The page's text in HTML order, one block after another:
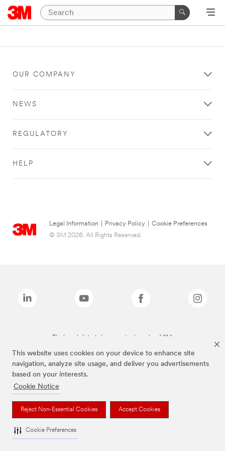
This website uses cookies on your device to enhance site
navigation, analyze site usage, and deliver you advertisements
based on your interests.
Cookie Notice
Reject Non-Essential Cookies Accept Cookies
Cookie Preferences
OUR COMPANY
NEWS
REGULATORY
HELP
Legal Information Privacy Policy
Cookie Preferences
© 3M 2026. All Rights Reserved.
The brands listed above are trademarks of 3M.